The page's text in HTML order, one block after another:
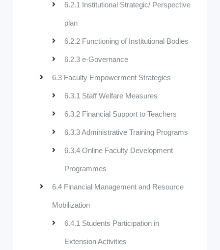
6.2.1 Institutional Strategic/ Perspective
plan
6.2.2 Functioning of Institutional Bodies
6.2.3 e-Governance
6.3 Faculty Empowerment Strategies
6.3.1 Staff Welfare Measures
6.3.2 Financial Support to Teachers
6.3.3 Administrative Training Programs
6.3.4 Online Faculty Development
Programmes
6.4 Financial Management and Resource
Mobilization
6.4.1 Students Participation in
Extension Activities